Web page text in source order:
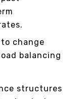
change
balancing
structures